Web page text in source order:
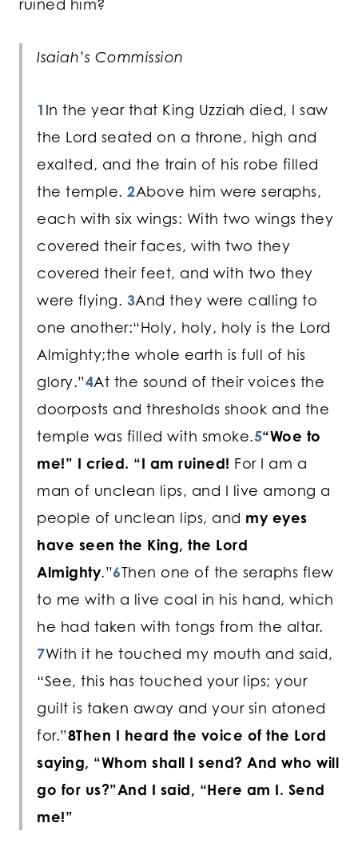
ruined him?
Isaiah’s Commission
1 In the year that King Uzziah died, I saw
the Lord seated on a throne, high and
exalted, and the train of his robe filled
the temple. 2Above him were seraphs,
each with six wings: With two wings they
covered their faces, with two they
covered their feet, and with two they
were flying. 3And they were calling to
one another:“Holy, holy, holy is the Lord
Almighty;the whole earth is full of his
glory.”4At the sound of their voices the
doorposts and thresholds shook and the
temple was filled with smoke.5“Woe to
me!” I cried. “I am ruined! For I am a
man of unclean lips, and I live among a
people of unclean lips, and my eyes
have seen the King, the Lord
Almighty.”6Then one of the seraphs flew
to me with a live coal in his hand, which
he had taken with tongs from the altar.
7With it he touched my mouth and said,
“See, this has touched your lips; your
guilt is taken away and your sin atoned
for.”8Then I heard the voice of the Lord
saying, “Whom shall I send? And who will
go for us?”And I said, “Here am I. Send
me!”